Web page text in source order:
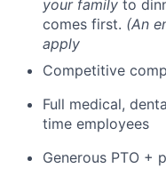
your family to
comes first. (An
apply
Competitive
Full medical,
time employees
Generous PTO +